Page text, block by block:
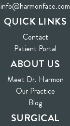
info@harmonface.com
QUICK LINKS
Contact
Patient Portal
ABOUT US
Meet Dr. Harmon
Our Practice
Blog
SURGICAL